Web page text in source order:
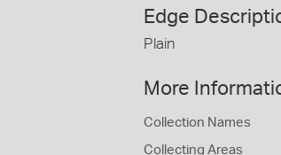
Edge
Plain
More
Collection Names
Collecting Areas